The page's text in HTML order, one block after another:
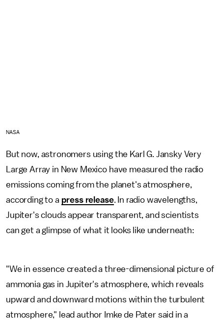
NASA
But now, astronomers using the Karl G. Jansky Very
Large Array in New Mexico have measured the radio
emissions coming from the planet's atmosphere,
according to a press release. In radio wavelengths,
Jupiter's clouds appear transparent, and scientists
can get a glimpse of what it looks like underneath:
"We in essence created a three-dimensional picture of
ammonia gas in Jupiter's atmosphere, which reveals
upward and downward motions within the turbulent
atmosphere," lead author Imke de Pater said in a